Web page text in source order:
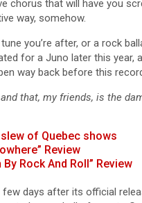
chorus that will have you
way, somehow.
you’re after, or a rock
for a Juno later this
way back before this
that, my friends, is the
of Quebec shows
Review
Rock And Roll” Review
days after its official